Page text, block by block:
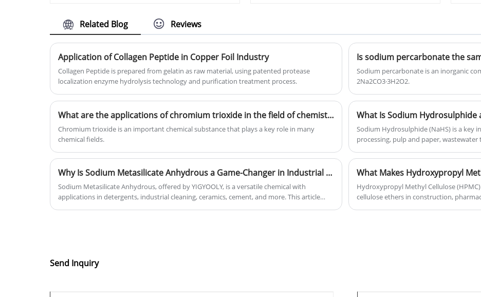
East, Southeast Asia with competitive
price and high-quality service.
perform good and stable quality, be
exported to many countries in large
quanities every year.
quantities to many coutries each year.
Related Blog Reviews
Application of Collagen Peptide in Copper Foil Industry
Collagen Peptide is prepared from gelatin as raw material, using patented protease
localization enzyme hydrolysis technology and purification treatment process.
Is sodium percarbonate the
Sodium percarbonate is an inorganic
2Na2CO3·3H2O2.
What are the applications of chromium trioxide in the field of chemistry?
Chromium trioxide is an important chemical substance that plays a key role in many
chemical fields.
Sodium Hydrosulphide (NaHS) is a key
processing, pulp and paper,
applications, safety considerations, and
industries.
Why Is Sodium Metasilicate Anhydrous a Game-Changer in Industrial and Household Applications
Sodium Metasilicate Anhydrous, offered by YIGYOOLY, is a versatile chemical with
applications in detergents, industrial cleaning, ceramics, cement, and more. This article
Hydroxypropyl Methyl Cellulose
cellulose ethers in construction,
Send Inquiry